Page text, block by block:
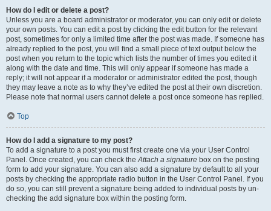
How do I edit or delete a post?
Unless you are a board administrator or moderator, you can only edit or delete
your own posts. You can edit a post by clicking the edit button for the relevant
post, sometimes for only a limited time after the post was made. If someone has
already replied to the post, you will find a small piece of text output below the
post when you return to the topic which lists the number of times you edited it
along with the date and time. This will only appear if someone has made a
reply; it will not appear if a moderator or administrator edited the post, though
they may leave a note as to why they’ve edited the post at their own discretion.
Please note that normal users cannot delete a post once someone has replied.
Top
How do I add a signature to my post?
To add a signature to a post you must first create one via your User Control
Panel. Once created, you can check theAttach a signature box on the posting
form to add your signature. You can also add a signature by default to all your
posts by checking the appropriate radio button in the User Control Panel. If you
do so, you can still prevent a signature being added to individual posts by un-
checking the add signature box within the posting form.